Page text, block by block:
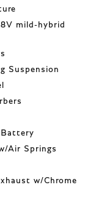
mild-hybrid
Suspension
Air Springs
w/Chrome